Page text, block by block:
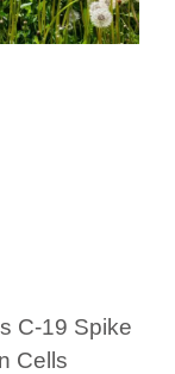
C-19 Spike
Cells